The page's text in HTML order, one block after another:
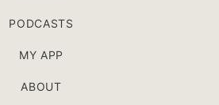
PODCASTS
MY APP
ABOUT